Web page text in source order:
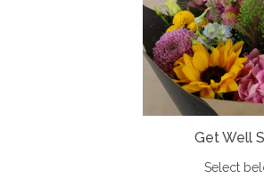
Get Well
Select